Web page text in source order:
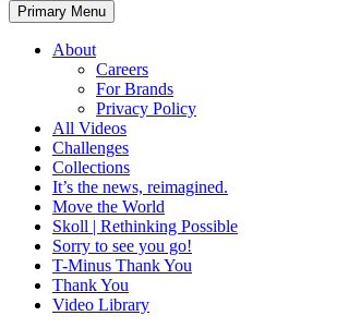
Primary Menu
About
Careers
For Brands
Privacy Policy
All Videos
Challenges
Collections
It’s the news, reimagined.
Move the World
Skoll | Rethinking Possible
Sorry to see you go!
T-Minus Thank You
Thank You
Video Library